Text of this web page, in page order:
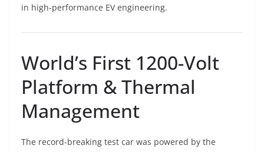
in high-performance EV engineering.
World’s First 1200-Volt
Platform & Thermal
Management
The record-breaking test car was powered by the